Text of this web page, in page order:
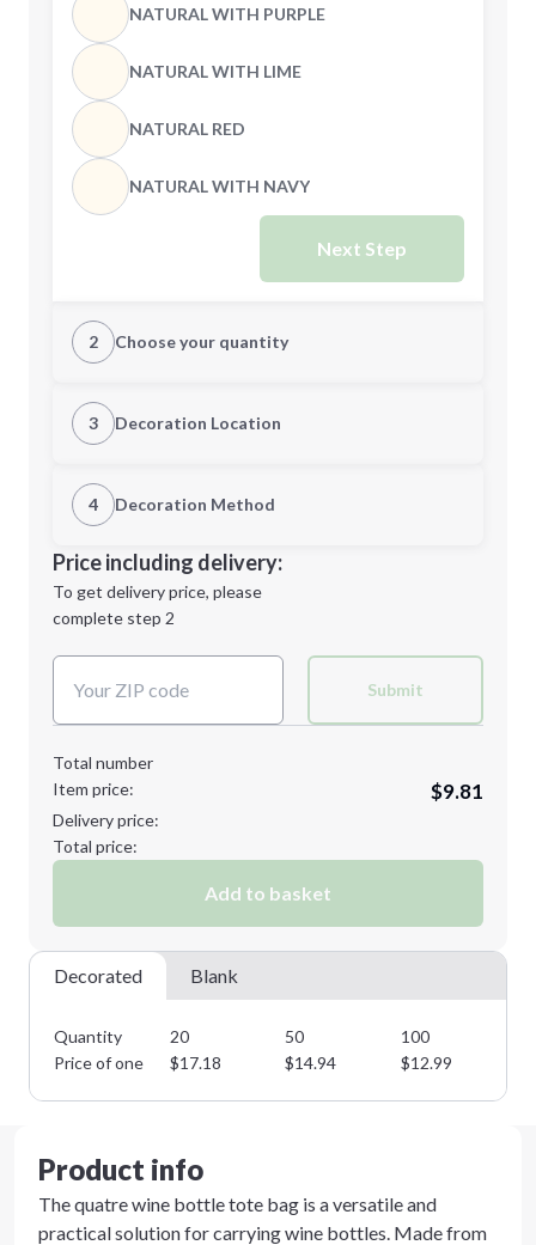
NATURAL WITH PURPLE
NATURAL WITH LIME
NATURAL RED
NATURAL WITH NAVY
Next Step
2 Choose your quantity
Quantity
Minimum order quantity is
Next Step
3 Decoration Location
1st Location
Decoration Location
4 Decoration Method
1st
location:
Decoration Method:
Price including delivery:
To get delivery price, please
complete step 2
Submit
Total number
Item price:
$9.81
Delivery price:
Total price:
Add to basket
Decorated Blank
Quantity 20 50 100
Price of one
$17.18 $14.94 $12.99
Product info
The quatre wine bottle tote bag is a versatile and
practical solution for carrying wine bottles. Made from